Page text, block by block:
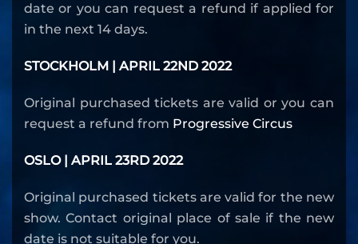
date or you can request a refund if applied for
in the next 14 days.
STOCKHOLM | APRIL 22ND 2022
Original purchased tickets are valid or you can
request a refund from Progressive Circus
OSLO | APRIL 23RD 2022
Original purchased tickets are valid for the new
show. Contact original place of sale if the new
date is not suitable for you.